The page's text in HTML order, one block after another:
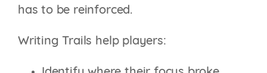
has to be reinforced.
Writing Trails help players: